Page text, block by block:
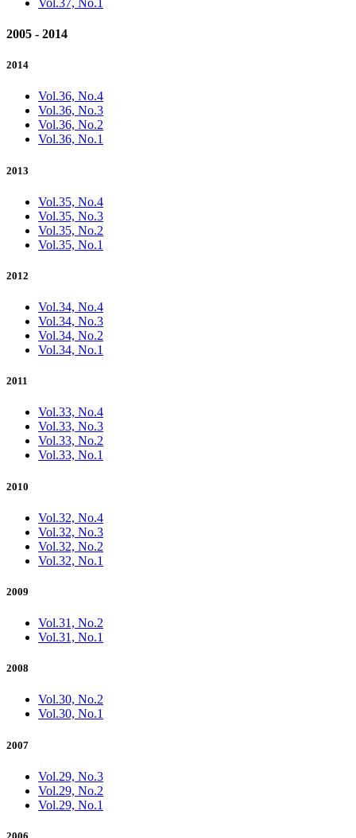
2005 - 2014
2014
Vol.36, No.4
Vol.36, No.3
Vol.36, No.2
Vol.36, No.1
2013
Vol.35, No.4
Vol.35, No.3
Vol.35, No.2
Vol.35, No.1
2012
Vol.34, No.4
Vol.34, No.3
Vol.34, No.2
Vol.34, No.1
2011
Vol.33, No.4
Vol.33, No.3
Vol.33, No.2
Vol.33, No.1
2010
Vol.32, No.4
Vol.32, No.3
Vol.32, No.2
Vol.32, No.1
2009
Vol.31, No.2
Vol.31, No.1
2008
Vol.30, No.2
Vol.30, No.1
2007
Vol.29, No.3
Vol.29, No.2
Vol.29, No.1